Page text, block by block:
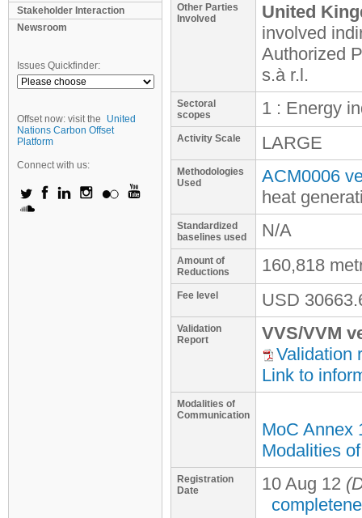
Stakeholder Interaction
Newsroom
Issues Quickfinder:
Offset now: visit the
United
Nations Carbon Offset
Platform
Connect with us:
Other Parties
Involved
United
involved
Authorized
s.à r.l.
Sectoral
scopes
1 : Energy
Activity Scale LARGE
Methodologies
Used
ACM0006
heat
Standardized
baselines used
N/A
Amount of
Reductions
160,818
Fee level USD
Validation
Report
VVS/VVM
Validation
Link to
Modalities of
Communication
MoC Annex
Modalities
Registration
Date
10 Aug 12